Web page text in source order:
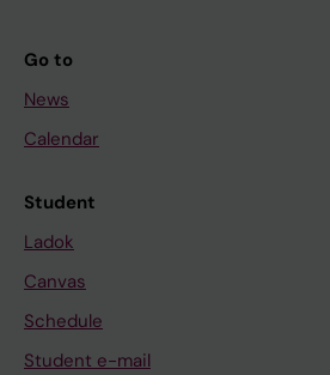
Go to
News
Calendar
Student
Ladok
Canvas
Schedule
Student e-mail